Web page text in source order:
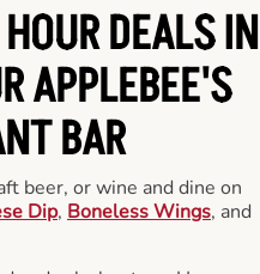
DEALS IN
APPLEBEE'S
BAR
beer, or wine and dine on
Dip, Boneless Wings, and